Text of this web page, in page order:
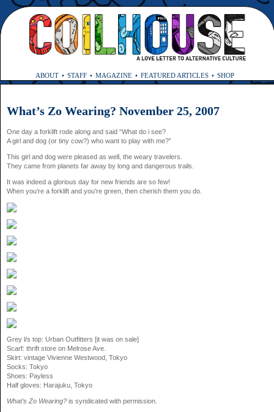
ABOUT STAFF MAGAZINE FEATURED ARTICLES SHOP
What’s Zo Wearing? November 25, 2007
One day a forklift rode along and said “What do i see?
A girl and dog (or tiny cow?) who want to play with me?”
This girl and dog were pleased as well, the weary travelers.
They came from planets far away by long and dangerous trails.
It was indeed a glorious day for new friends are so few!
When you’re a forklift and you’re green, then cherish them you do.
Grey l/s top: Urban Outfitters [it was on sale]
Scarf: thrift store on Melrose Ave.
Skirt: vintage Vivienne Westwood, Tokyo
Socks: Tokyo
Shoes: Payless
Half gloves: Harajuku, Tokyo
What’s Zo Wearing? is syndicated with permission.